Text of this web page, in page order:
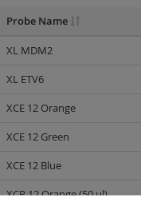
Probe Name
XL MDM2
XL ETV6
XCE 12 Orange
XCE 12 Green
XCE 12 Blue
XCP 12 Orange (50 µl)